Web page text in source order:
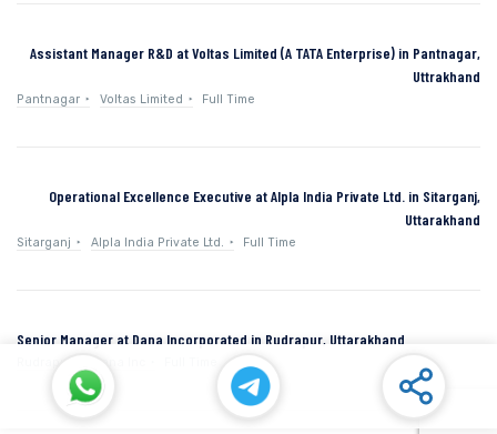
Assistant Manager R&D at Voltas Limited (A TATA Enterprise) in Pantnagar,
Uttrakhand
Pantnagar Voltas Limited Full Time
Operational Excellence Executive at Alpla India Private Ltd. in Sitarganj,
Uttarakhand
Sitarganj Alpla India Private Ltd. Full Time
Senior Manager at Dana Incorporated in Rudrapur, Uttarakhand